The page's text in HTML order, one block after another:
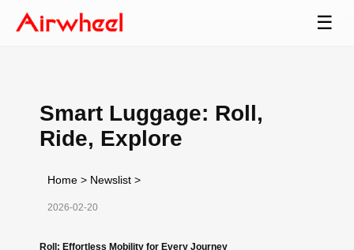
☰
Smart Luggage: Roll,
Ride, Explore
Home > Newslist >
2026-02-20
Roll: Effortless Mobility for Every Journey